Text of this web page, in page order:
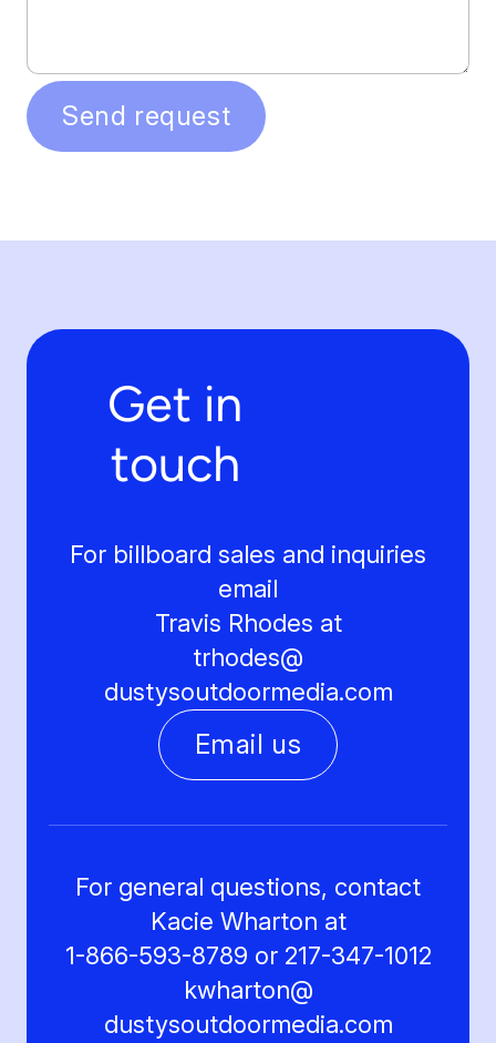
Send request
Get in
touch
For billboard sales and inquiries
email
Travis Rhodes at
trhodes@
dustysoutdoormedia.com
Email us
For general questions, contact
Kacie Wharton at
1-866-593-8789 or 217-347-1012
kwharton@
dustysoutdoormedia.com